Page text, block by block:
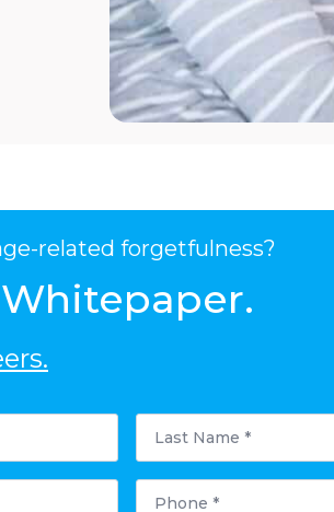
related forgetfulness?
Last
Name
Phone